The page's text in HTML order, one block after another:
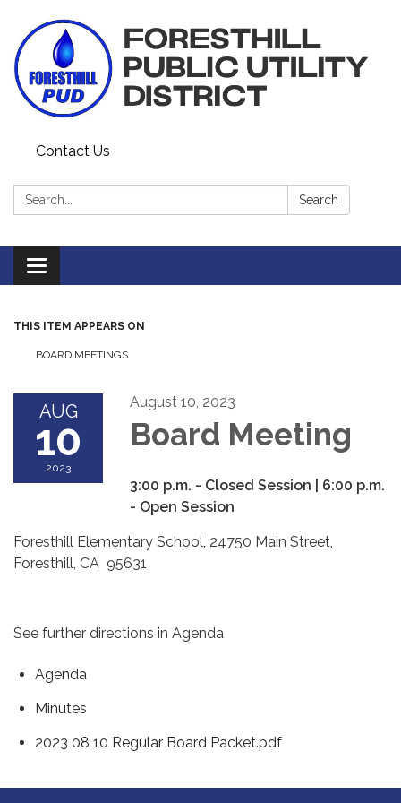
Contact Us
Search: Search
Toggle navigation
THIS ITEM APPEARS ON
BOARD MEETINGS
AUG
10
2023
August 10, 2023
Board Meeting
3:00 p.m. - Closed Session | 6:00 p.m.
- Open Session
Foresthill Elementary School, 24750 Main Street,
Foresthill, CA 95631
See further directions in Agenda
Agenda
Minutes
2023 08 10 Regular Board Packet.pdf